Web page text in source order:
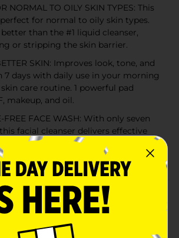
NORMAL TO OILY SKIN TYPES: This
for normal to oily skin types.
than the #1 liquid cleanser,
or stripping the skin barrier.
SKIN: Improves look, tone, and
7 days with daily use in your morning
care routine. 1 powerful pad
makeup, and oil.
FREE FACE WASH: With only seven
facial cleanser delivers effective
unnecessary additives, ensuring a
face wash for women.
an innovative and patented face